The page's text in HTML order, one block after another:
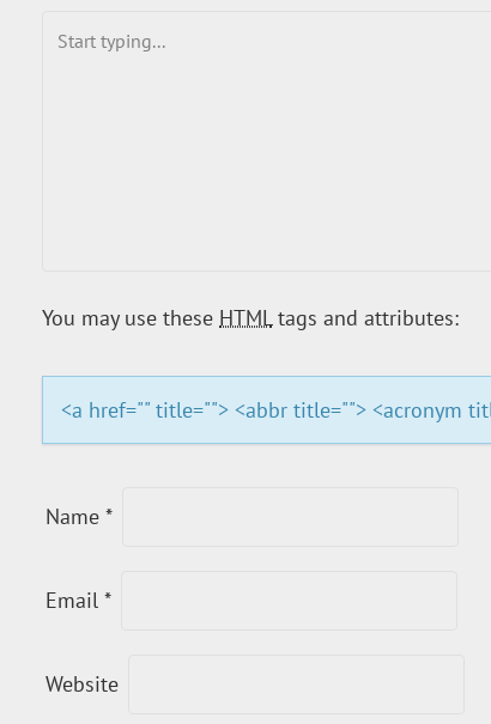
T
O
You may use these HTMLtags and attributes:
<a href="" title=""> <abbr title=""> <acronym
Name *
Email *
Website